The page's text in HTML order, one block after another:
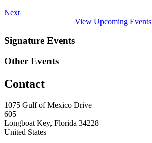
Next
View Upcoming Events
Signature Events
Other Events
Contact
1075 Gulf of Mexico Drive
605
Longboat Key, Florida 34228
United States